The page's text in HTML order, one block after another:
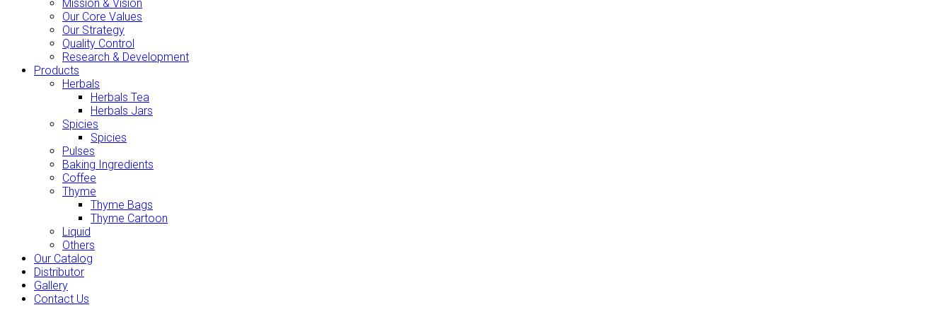
Mission & Vision
Our Core Values
Our Strategy
Quality Control
Research & Development
Products
Herbals
Herbals Tea
Herbals Jars
Spicies
Spicies
Pulses
Baking Ingredients
Coffee
Thyme
Thyme Bags
Thyme Cartoon
Liquid
Others
Our Catalog
Distributor
Gallery
Contact Us